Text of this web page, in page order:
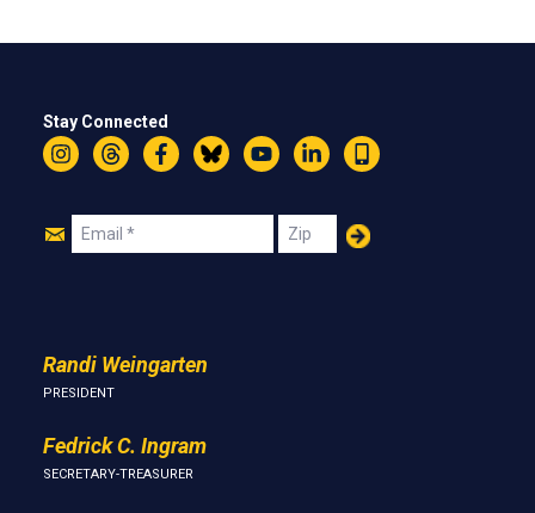
Stay Connected
InstagramThreadsFacebookBlueskyYouTubeLinkedIn
Text
Join
Email Zip
Randi Weingarten
PRESIDENT
Fedrick C. Ingram
SECRETARY-TREASURER